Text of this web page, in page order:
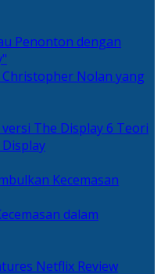
Nolan yang
6 Teori
dalam